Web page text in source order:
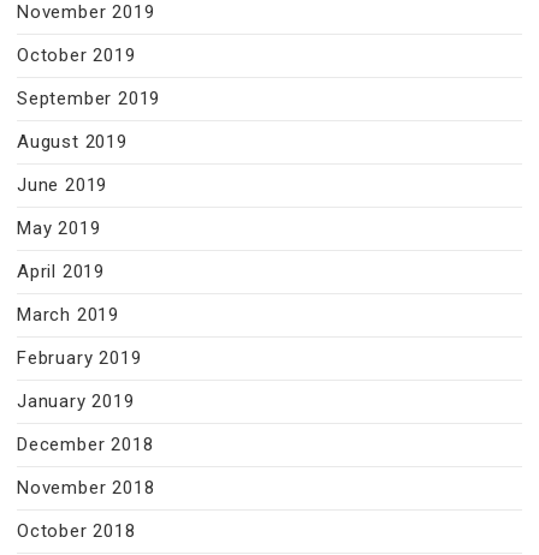
November 2019
October 2019
September 2019
August 2019
June 2019
May 2019
April 2019
March 2019
February 2019
January 2019
December 2018
November 2018
October 2018